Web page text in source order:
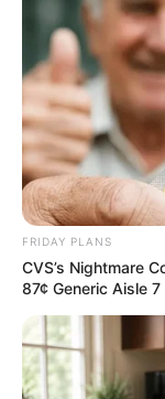
JULY
Kale
FRIDAY PLANS
CVS’s Nightmare
87¢ Generic Aisle 7